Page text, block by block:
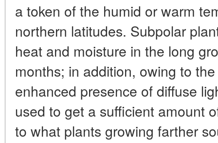
a token of the humid or warm
northern latitudes. Subpolar
heat and moisture in the long
months; in addition, owing to
enhanced presence of diffuse
used to get a sufficient amount
to what plants growing farther